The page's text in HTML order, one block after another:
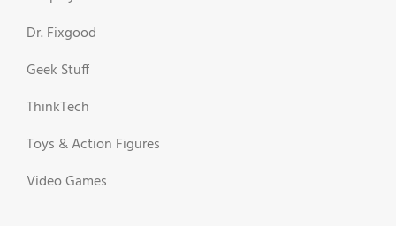
Dr. Fixgood
Geek Stuff
ThinkTech
Toys & Action Figures
Video Games